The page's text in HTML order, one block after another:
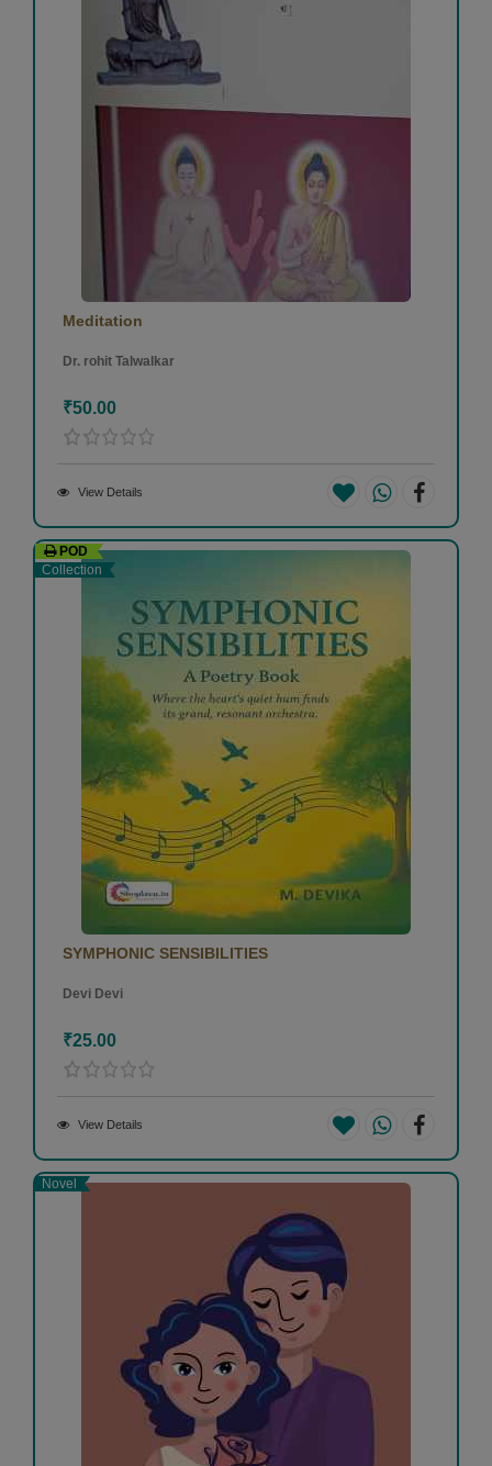
Meditation
Dr. rohit Talwalkar
₹50.00
View Details
POD
Collection
SYMPHONIC SENSIBILITIES
Devi Devi
₹25.00
View Details
Novel